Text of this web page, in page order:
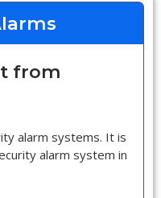
from
alarm systems. It is
alarm system in